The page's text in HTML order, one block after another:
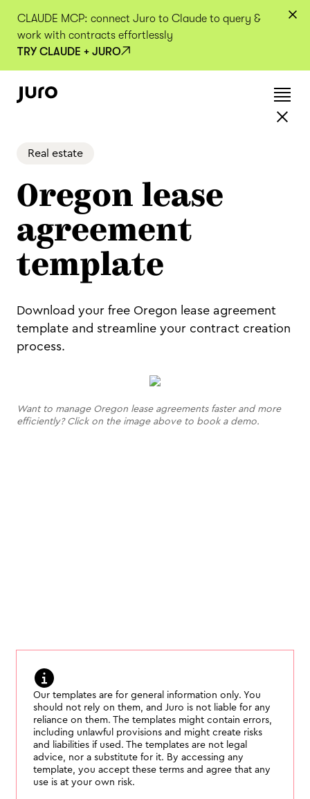
CLAUDE MCP: connect Juro to Claude to query &
work with contracts effortlessly
TRY CLAUDE + JURO
Real estate
Oregon lease
agreement
template
Download your free Oregon lease agreement
template and streamline your contract creation
process.
Want to manage Oregon lease agreements faster and more
efficiently? Click on the image above to book a demo.
Our templates are for general information only. You
should not rely on them, and Juro is not liable for any
reliance on them. The templates might contain errors,
including unlawful provisions and might create risks
and liabilities if used. The templates are not legal
advice, nor a substitute for it. By accessing any
template, you accept these terms and agree that any
use is at your own risk.